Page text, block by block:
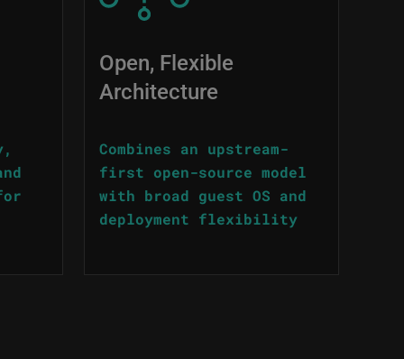
Open, Flexible
Architecture
Combines an upstream-
first open-source model
with broad guest OS and
deployment flexibility